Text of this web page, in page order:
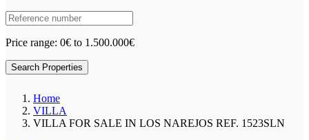
Price range: 0€ to 1.500.000€
Search Properties
Home
VILLA
VILLA FOR SALE IN LOS NAREJOS REF. 1523SLN